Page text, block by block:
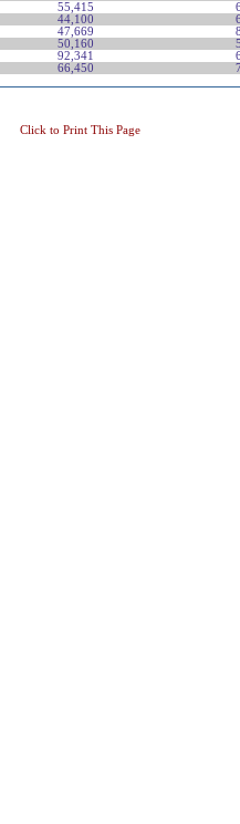
55,415
44,100
47,669
50,160
92,341
66,450
Click to Print This Page